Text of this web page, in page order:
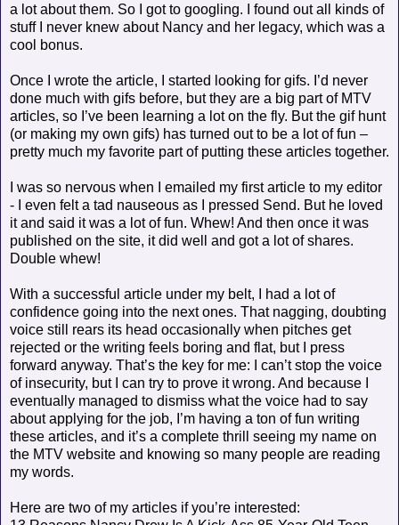
a lot about them. So I got to googling. I found out all kinds of
stuff I never knew about Nancy and her legacy, which was a
cool bonus.
Once I wrote the article, I started looking for gifs. I’d never
done much with gifs before, but they are a big part of MTV
articles, so I’ve been learning a lot on the fly. But the gif hunt
(or making my own gifs) has turned out to be a lot of fun –
pretty much my favorite part of putting these articles together.
I was so nervous when I emailed my first article to my editor
- I even felt a tad nauseous as I pressed Send. But he loved
it and said it was a lot of fun. Whew! And then once it was
published on the site, it did well and got a lot of shares.
Double whew!
With a successful article under my belt, I had a lot of
confidence going into the next ones. That nagging, doubting
voice still rears its head occasionally when pitches get
rejected or the writing feels boring and flat, but I press
forward anyway. That’s the key for me: I can’t stop the voice
of insecurity, but I can try to prove it wrong. And because I
eventually managed to dismiss what the voice had to say
about applying for the job, I’m having a ton of fun writing
these articles, and it’s a complete thrill seeing my name on
the MTV website and knowing so many people are reading
my words.
Here are two of my articles if you’re interested: